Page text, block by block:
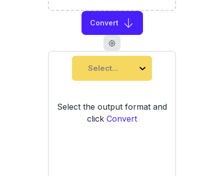
Convert
Select...
Select the output format and
click Convert